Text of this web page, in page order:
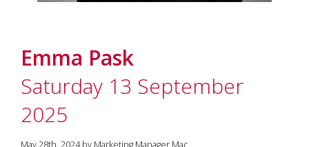
Emma Pask
Saturday 13 September
2025